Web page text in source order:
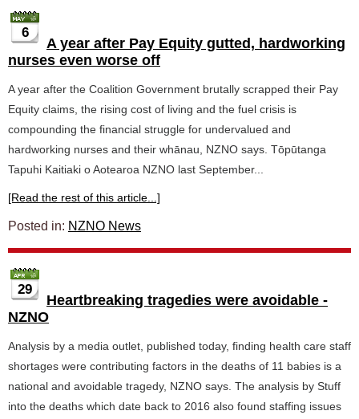
6
A year after Pay Equity gutted, hardworking
nurses even worse off
A year after the Coalition Government brutally scrapped their Pay
Equity claims, the rising cost of living and the fuel crisis is
compounding the financial struggle for undervalued and
hardworking nurses and their whānau, NZNO says. Tōpūtanga
Tapuhi Kaitiaki o Aotearoa NZNO last September...
[Read the rest of this article...]
Posted in: NZNO News
29
Heartbreaking tragedies were avoidable -
NZNO
Analysis by a media outlet, published today, finding health care staff
shortages were contributing factors in the deaths of 11 babies is a
national and avoidable tragedy, NZNO says. The analysis by Stuff
into the deaths which date back to 2016 also found staffing issues